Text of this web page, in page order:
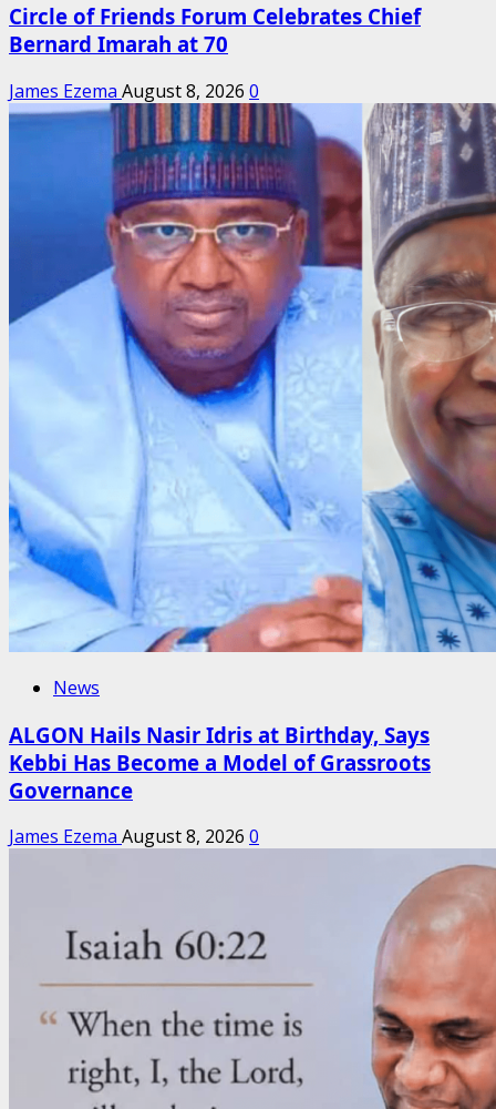
Circle of Friends Forum Celebrates Chief
Bernard Imarah at 70
James Ezema August 8, 2026 0
News
ALGON Hails Nasir Idris at Birthday, Says
Kebbi Has Become a Model of Grassroots
Governance
James Ezema August 8, 2026 0